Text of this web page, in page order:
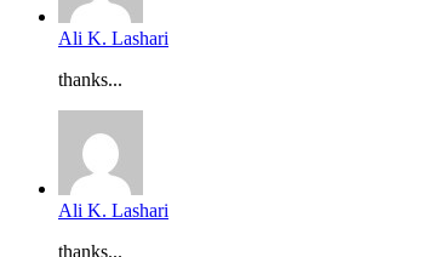
Ali K. Lashari
thanks...
Ali K. Lashari
thanks...